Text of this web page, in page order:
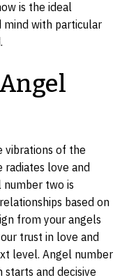
is the ideal
with particular
vibrations of the
radiates love and
number two is
based on
from your angels
trust in love and
level. Angel number
starts and decisive